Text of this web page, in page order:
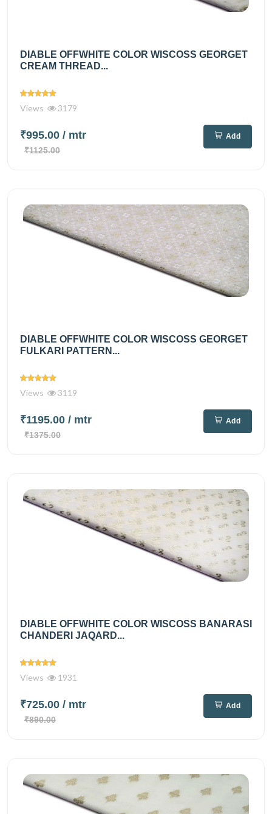
DIABLE OFFWHITE COLOR WISCOSS GEORGET
CREAM THREAD...
Views 3179
₹995.00 / mtr
₹1125.00
Add
DIABLE OFFWHITE COLOR WISCOSS GEORGET
FULKARI PATTERN...
Views 3119
₹1195.00 / mtr
₹1375.00
Add
DIABLE OFFWHITE COLOR WISCOSS BANARASI
CHANDERI JAQARD...
Views 1931
₹725.00 / mtr
₹890.00
Add